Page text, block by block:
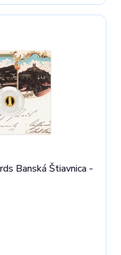
Banská Štiavnica -